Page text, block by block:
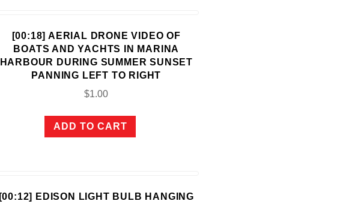
[00:18] AERIAL DRONE VIDEO OF
BOATS AND YACHTS IN MARINA
HARBOUR DURING SUMMER SUNSET
PANNING LEFT TO RIGHT
$1.00
ADD TO CART
[00:12] EDISON LIGHT BULB HANGING